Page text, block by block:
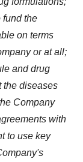
fund the
on terms
or at all;
and drug
the diseases
Company
with
to use key